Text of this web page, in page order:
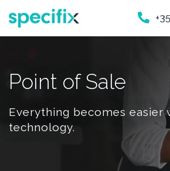
Point of Sale
Everything becomes easier
technology.